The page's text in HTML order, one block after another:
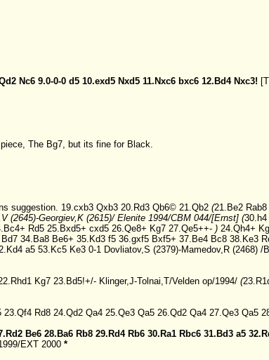
Nc6 9.0-0-0 d5 10.exd5 Nxd5 11.Nxc6 bxc6 12.Bd4 Nxc3!
The Bg7, but its fine for Black.
suggestion. 19.cxb3 Qxb3 20.Rd3 Qb6© 21.Qb2 (21.Be2 Rab8
(2645)-Georgiev,K (2615)/ Elenite 1994/CBM 044/[Ernst] (30.h4
Rd5 25.Bxd5+ cxd5 26.Qe8+ Kg7 27.Qe5++- ) 24.Qh4+
Bd7 34.Ba8 Be6+ 35.Kd3 f5 36.gxf5 Bxf5+ 37.Be4 Bc8 38.Ke3
a5 53.Kc5 Ke3 0-1 Dovliatov,S (2379)-Mamedov,R (2468) /
Kg7 23.Bd5!+/- Klinger,J-Tolnai,T/Velden op/1994/ (
23.Qf4 Rd8 24.Qd2 Qa4 25.Qe3 Qa5 26.Qd2 Qa4 27.Qe3 Qa5
Be6 28.Ba6 Rb8 29.Rd4 Rb6 30.Ra1 Rbc6 31.Bd3 a5
EXT 2000 *